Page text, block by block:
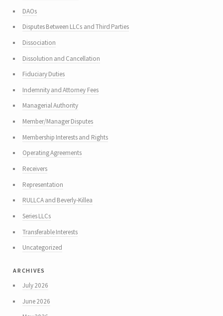
DAOs
Disputes Between LLCs and Third Parties
Dissociation
Dissolution and Cancellation
Fiduciary Duties
Indemnity and Attorney Fees
Managerial Authority
Member/Manager Disputes
Membership Interests and Rights
Operating Agreements
Receivers
Representation
RULLCA and Beverly-Killea
Series LLCs
Transferable Interests
Uncategorized
archives
July 2026
June 2026